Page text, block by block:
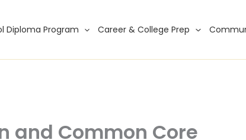
Diploma Program Career & College Prep
and Common Core